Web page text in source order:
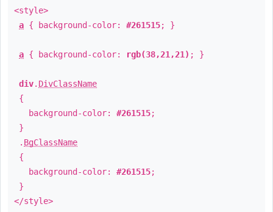
<style>
a { background-color: #261515; }
a { background-color: rgb(38,21,21) ; }
div. DivClassName
{
background-color: #261515;
}
. BgClassName
{
background-color: #261515;
}
</style>